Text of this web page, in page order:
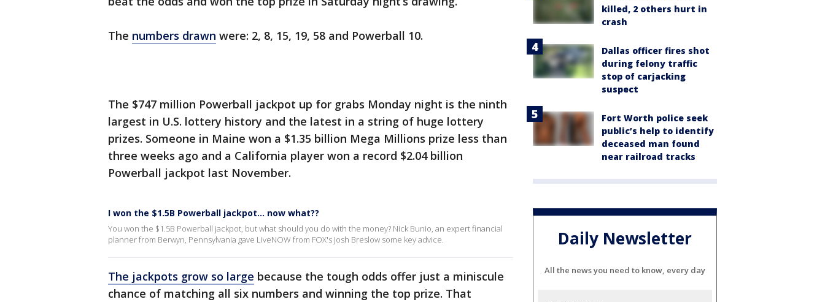
The numbers drawn were: 2, 8, 15, 19, 58 and Powerball 10.
The $747 million Powerball jackpot up for grabs Monday night is the ninth
largest in U.S. lottery history and the latest in a string of huge lottery
prizes. Someone in Maine won a $1.35 billion Mega Millions prize less than
three weeks ago and a California player won a record $2.04 billion
Powerball jackpot last November.
I won the $1.5B Powerball jackpot... now what??
You won the $1.5B Powerball jackpot, but what should you do with the money? Nick Bunio, an expert financial
planner from Berwyn, Pennsylvania gave LiveNOW from FOX's Josh Breslow some key advice.
The jackpots grow so large because the tough odds offer just a miniscule
chance of matching all six numbers and winning the top prize. That
killed, 2 others hurt in
crash
Dallas officer fires shot
during felony traffic
stop of carjacking
suspect
Fort Worth police seek
public’s help to identify
deceased man found
near railroad tracks
Daily Newsletter
All the news you need to know, every day